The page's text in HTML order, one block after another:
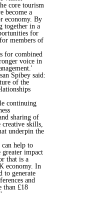
core tourism
become a
economy. By
together in a
for
members of
for combined
voice in
Spibey said:
of the
continuing
sharing of
creative skills,
underpin the
help to
greater impact
that is a
economy. In
to generate
and
than £18